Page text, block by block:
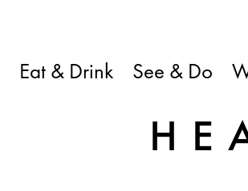
Eat & Drink See & Do